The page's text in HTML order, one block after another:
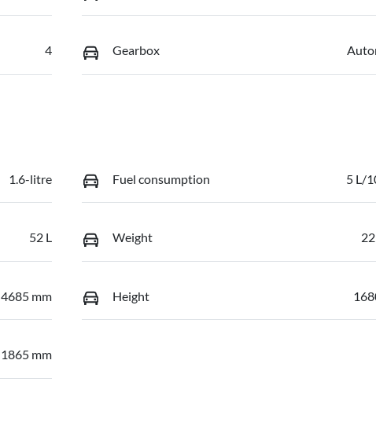
4 Gearbox
1.6-litre Fuel consumption 5 L/
52 L Weight
4685 mm Height
1865 mm